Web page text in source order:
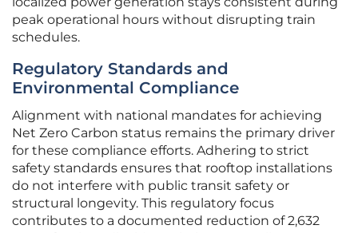
peak operational hours without disrupting train
schedules.
Regulatory Standards and
Environmental Compliance
Alignment with national mandates for achieving
Net Zero Carbon status remains the primary driver
for these compliance efforts. Adhering to strict
safety standards ensures that rooftop installations
do not interfere with public transit safety or
structural longevity. This regulatory focus
contributes to a documented reduction of 2,632